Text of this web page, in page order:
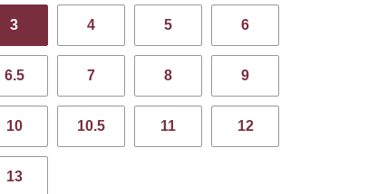
3 4 5 6
6.5 7 8 9
10 10.5 11 12
13